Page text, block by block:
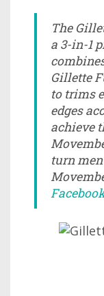
The
a 3-in-1
Gillette
to trims
edges
achieve
turn